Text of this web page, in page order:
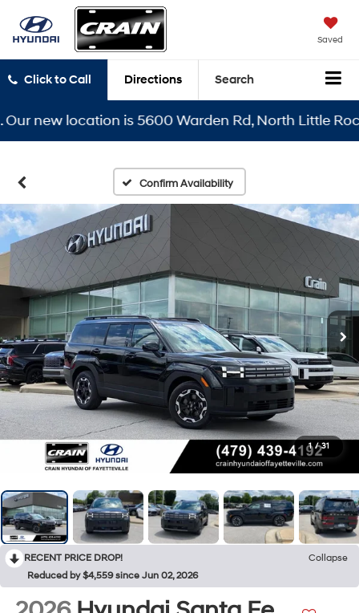
Saved
Click to Call Directions Search
location is 5600 Warden Rd, North Little Rock,
Confirm Availability
1 / 31
RECENT PRICE DROP!
Collapse
Reduced by $4,559 since Jun 02, 2026